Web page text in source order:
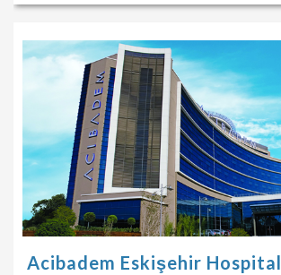
Acibadem Eskişehir Hospital